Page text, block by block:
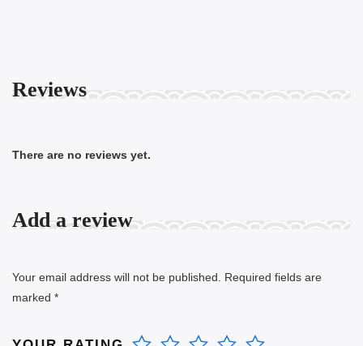
Reviews
There are no reviews yet.
Add a review
Your email address will not be published. Required fields are
marked *